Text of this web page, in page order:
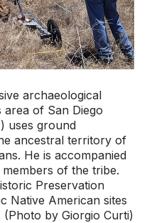
archaeological
of San Diego
uses ground
ancestral territory of
He is accompanied
of the tribe.
Preservation
Native American sites
by Giorgio Curti)